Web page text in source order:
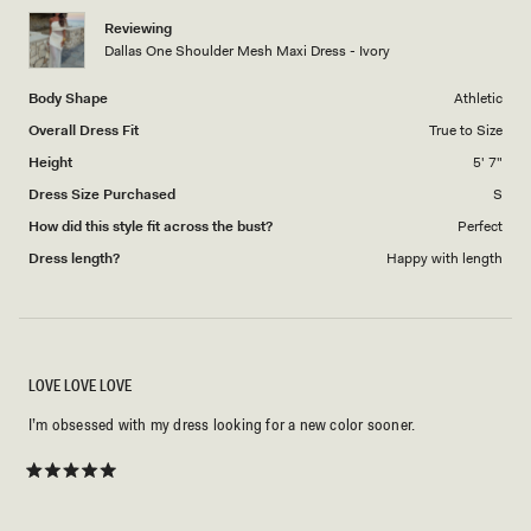
Reviewing
Dallas One Shoulder Mesh Maxi Dress - Ivory
Body Shape
Athletic
Overall Dress Fit
True to Size
Height
5' 7"
Dress Size Purchased
S
How did this style fit across the bust?
Perfect
Dress length?
Happy with length
LOVE LOVE LOVE
I’m obsessed with my dress looking for a new color sooner.